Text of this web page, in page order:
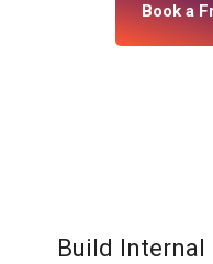
Book a
Build Internal